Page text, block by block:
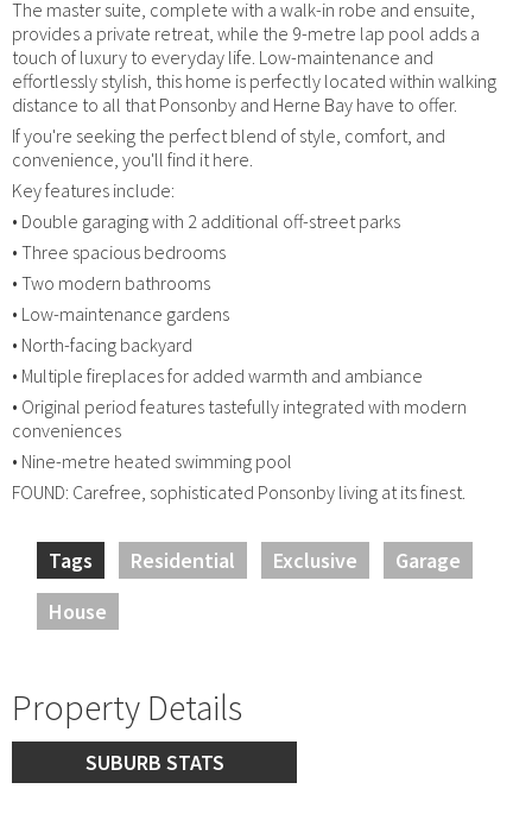
The master suite, complete with a walk-in robe and ensuite,
provides a private retreat, while the 9-metre lap pool adds a
touch of luxury to everyday life. Low-maintenance and
effortlessly stylish, this home is perfectly located within walking
distance to all that Ponsonby and Herne Bay have to offer.
If you're seeking the perfect blend of style, comfort, and
convenience, you'll find it here.
Key features include:
• Double garaging with 2 additional off-street parks
• Three spacious bedrooms
• Two modern bathrooms
• Low-maintenance gardens
• North-facing backyard
• Multiple fireplaces for added warmth and ambiance
• Original period features tastefully integrated with modern
conveniences
• Nine-metre heated swimming pool
FOUND: Carefree, sophisticated Ponsonby living at its finest.
Tags Residential Exclusive
Garage
House
Property Details
SUBURB STATS